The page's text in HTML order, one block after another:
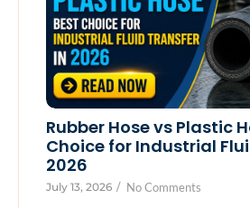
Rubber Hose vs Plastic
Choice for Industrial
2026
July 13, 2026 / No Comments